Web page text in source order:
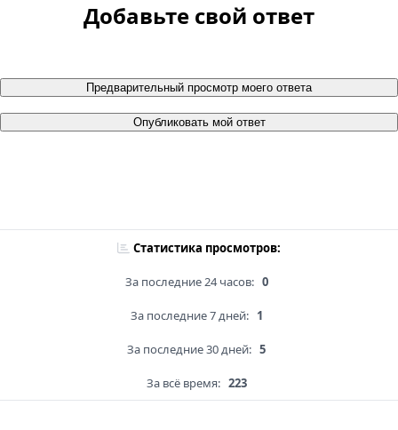
Добавьте свой ответ
Предварительный просмотр моего ответа
Опубликовать мой ответ
Статистика просмотров:
За последние 24 часов: 0
За последние 7 дней: 1
За последние 30 дней: 5
За всё время: 223